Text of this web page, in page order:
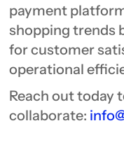
payment
shopping trends
for customer
operational
Reach out today
collaborate: